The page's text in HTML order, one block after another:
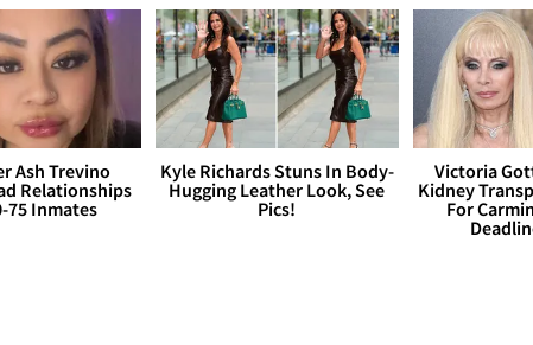
Ash Trevino
Relationships
75 Inmates
Kyle Richards Stuns In Body-
Hugging Leather Look, See
Pics!
Victoria
Kidney
For